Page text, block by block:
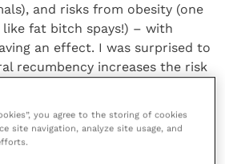
and risks from obesity (one
fat bitch spays!) – with
an effect. I was surprised to
recumbency increases the risk
– as will leaving a patient’s
you agree to the storing of cookies
site navigation, analyze site usage, and